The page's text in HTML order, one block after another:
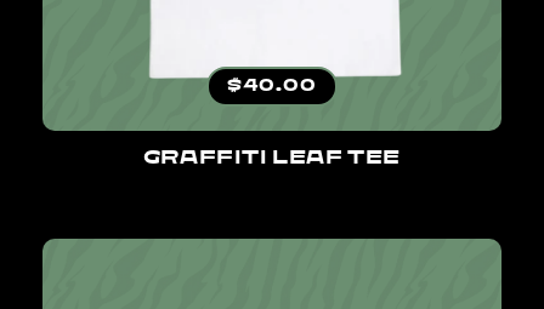
GRAFFITI LEAF TEE
Regular price
$40.00